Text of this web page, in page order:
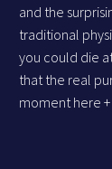
and the
traditional
you could die
that the real
moment here